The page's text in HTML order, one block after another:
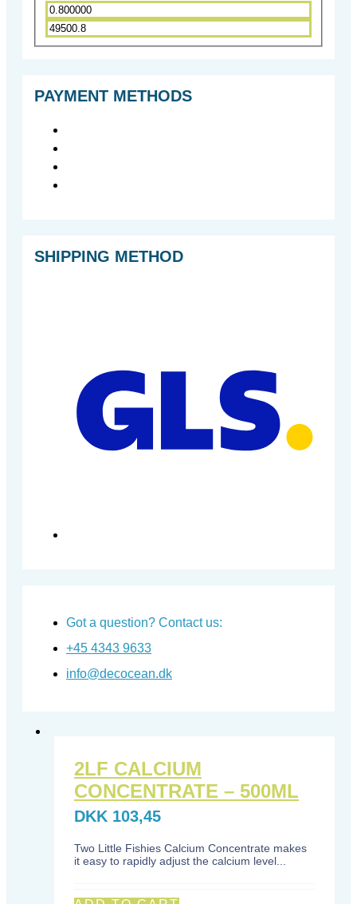
PAYMENT METHODS
SHIPPING METHOD
Got a question? Contact us:
+45 4343 9633
info@decocean.dk
2LF CALCIUM
CONCENTRATE – 500ML
DKK 103,45
Two Little Fishies Calcium Concentrate makes
it easy to rapidly adjust the calcium level...